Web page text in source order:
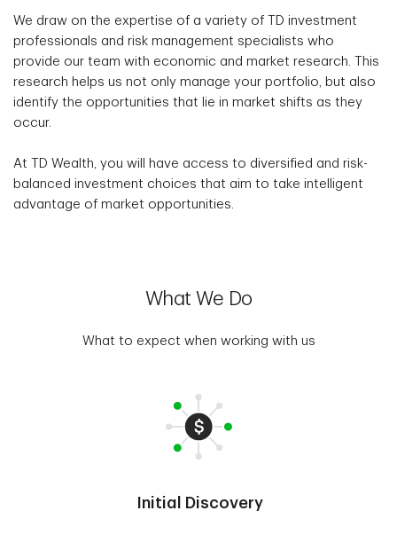
We draw on the expertise of a variety of TD investment
professionals and risk management specialists who
provide our team with economic and market research. This
research helps us not only manage your portfolio, but also
identify the opportunities that lie in market shifts as they
occur.
At TD Wealth, you will have access to diversified and risk-
balanced investment choices that aim to take intelligent
advantage of market opportunities.
What We Do
What to expect when working with us
Initial Discovery